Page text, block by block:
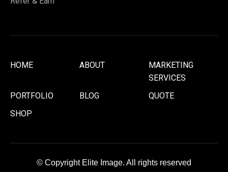
HOME ABOUT
MARKETING
SERVICES
PORTFOLIO
BLOG
QUOTE
SHOP
© Copyright Elite Image. All rights reserved